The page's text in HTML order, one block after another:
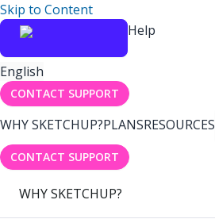
Skip to Content
Help
English
CONTACT SUPPORT
WHY SKETCHUP?PLANSRESOURCES
CONTACT SUPPORT
WHY SKETCHUP?